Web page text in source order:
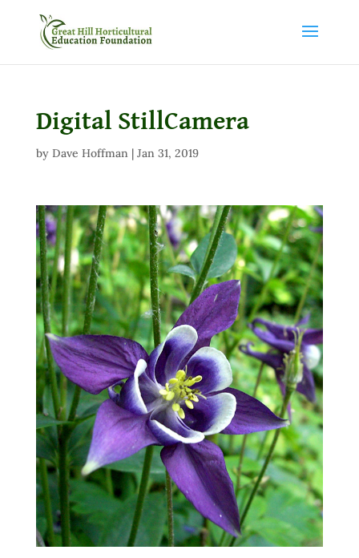
Digital StillCamera
by Dave Hoffman| Jan 31, 2019